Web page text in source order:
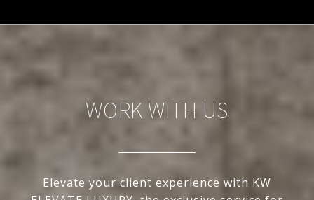
WORK WITH US
Elevate your client experience with KW